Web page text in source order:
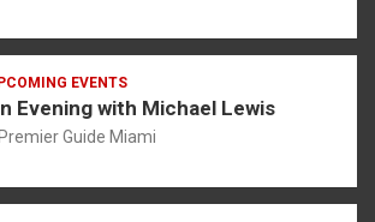
EVENTS
Evening with Michael Lewis
Premier Guide Miami